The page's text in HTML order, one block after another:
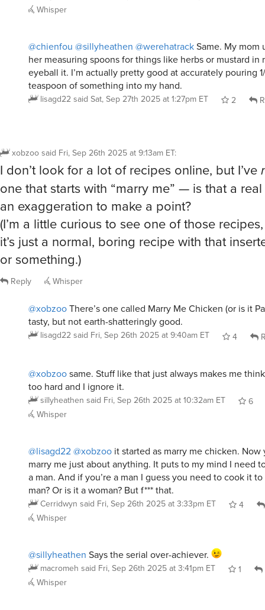
@chienfou
eyeball it. I’m actually pretty good at accurately pouring
teaspoon of something into my hand.
lisagd22 saidSat, Sep 27th 2025 at 1:27pm ET 2
one that starts with “marry me” — is that a
an exaggeration to make a point?
(I’m a little curious to see one of those
it’s just a normal, boring recipe with that
or something.)
Reply Whisper
@xobzooThere’s one called Marry Me Chicken (or is it
lisagd22 saidFri, Sep 26th 2025 at 9:40am ET 4
same. Stuff like that just always makes me
sillyheathen saidFri, Sep 26th 2025 at 10:32am ET
6
Whisper
@lisagd22
a man. And if you’re a man I guess you need to cook it
man? Or is it a woman? But f*** that.
Cerridwyn saidFri, Sep 26th 2025 at 3:33pm ET
4
Whisper
@sillyheathen
Whisper
@Cerridwyn